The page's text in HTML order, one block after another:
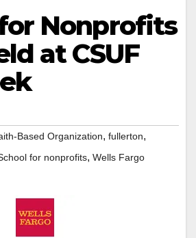
Nonprofits
at CSUF
Based Organization, fullerton,
for nonprofits, Wells Fargo